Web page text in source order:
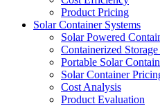
Product Pricing
Solar Container Systems
Solar Powered
Containerized Storage
Portable Solar
Solar Container
Cost Analysis
Product Evaluation